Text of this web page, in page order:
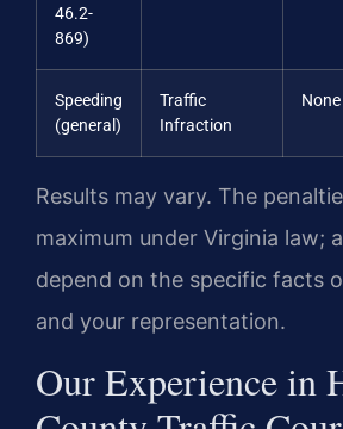
46.2-
869)
Speeding
(general)
Traffic
Infraction
None
Results may vary. The
maximum under Virginia law;
depend on the specific facts
and your representation.
Our Experience in